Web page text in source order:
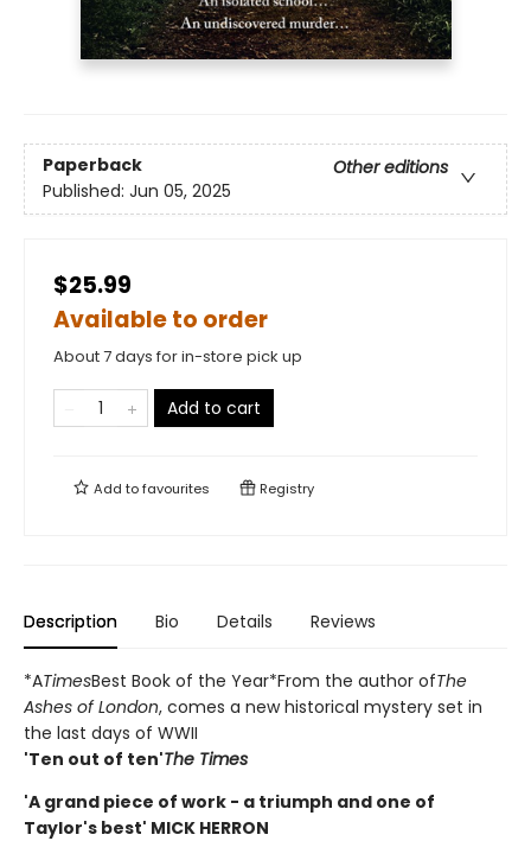
Paperback
Other editions
Published: Jun 05, 2025
$25.99
Available to order
About 7 days for in-store pick up
Add to cart
Add tofavourites Registry
Description Bio Details Reviews
*ATimesBest Book of the Year*From the author ofThe
Ashes of London, comes a new historical mystery set in
the last days of WWII
'Ten out of ten'The Times
'A grand piece of work - a triumph and one of
Taylor's best' MICK HERRON